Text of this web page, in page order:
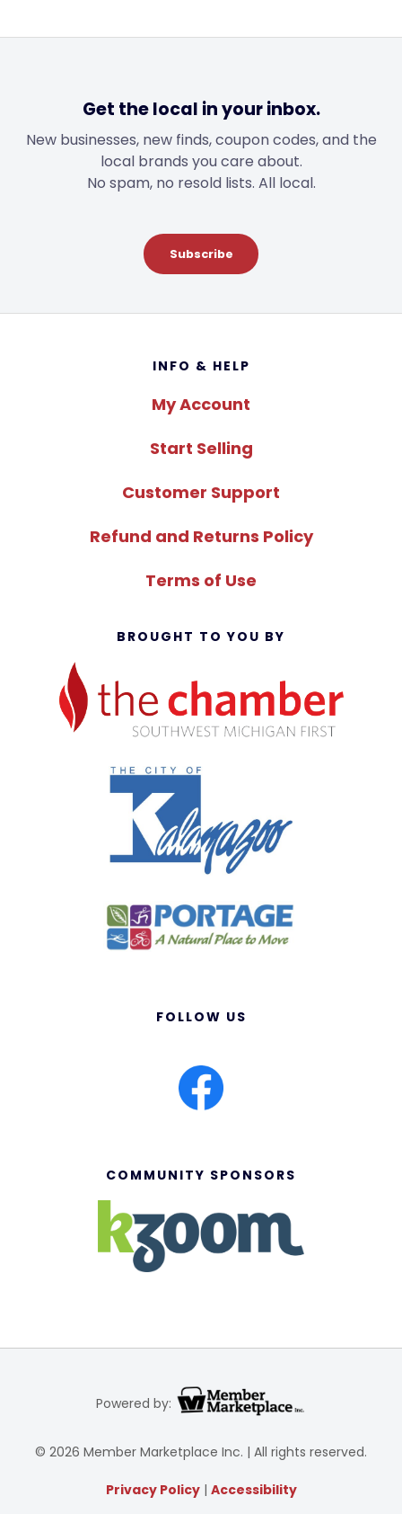
Get the local in your inbox.
New businesses, new finds, coupon codes, and the
local brands you care about.
No spam, no resold lists. All local.
Subscribe
INFO & HELP
My Account
Start Selling
Customer Support
Refund and Returns Policy
Terms of Use
BROUGHT TO YOU BY
FOLLOW US
COMMUNITY SPONSORS
Powered by:
© 2026 Member Marketplace Inc. | All rights reserved.
Privacy Policy| Accessibility